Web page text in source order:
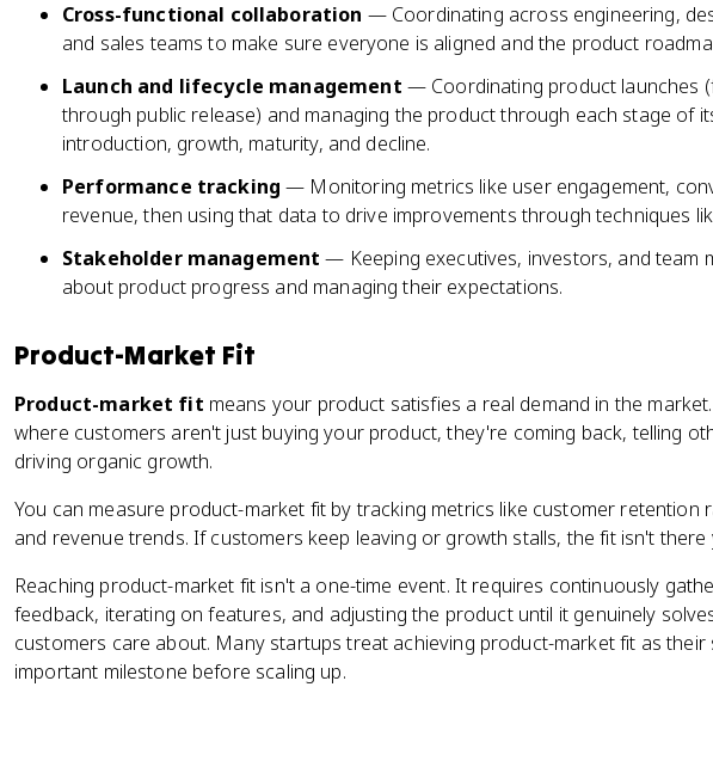
Cross-functional collaboration — Coordinating across engineering,
and sales teams to make sure everyone is aligned and the product
Launch and lifecycle management — Coordinating product launches
through public release) and managing the product through each stage of
introduction, growth, maturity, and decline.
Performance tracking — Monitoring metrics like user engagement,
revenue, then using that data to drive improvements through techniques
Stakeholder management — Keeping executives, investors, and team
about product progress and managing their expectations.
Product-Market Fit
Product-market fit means your product satisfies a real demand in the
where customers aren't just buying your product, they're coming back, telling
driving organic growth.
You can measure product-market fit by tracking metrics like customer retention
and revenue trends. If customers keep leaving or growth stalls, the fit isn't there
Reaching product-market fit isn't a one-time event. It requires continuously
feedback, iterating on features, and adjusting the product until it genuinely
customers care about. Many startups treat achieving product-market fit as their
important milestone before scaling up.